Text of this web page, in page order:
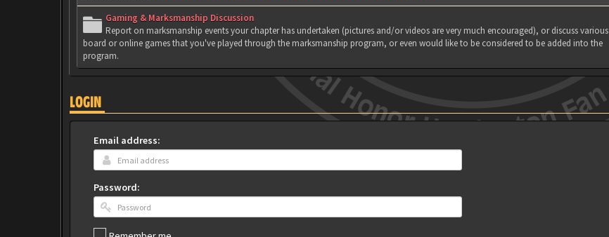
Gaming & Marksmanship Discussion
Report on marksmanship events your chapter has undertaken (pictures and/or videos are very much encouraged), or discuss various
board or online games that you've played through the marksmanship program, or even would like to be considered to be added into the
program.
LOGIN
Email address:
Password: